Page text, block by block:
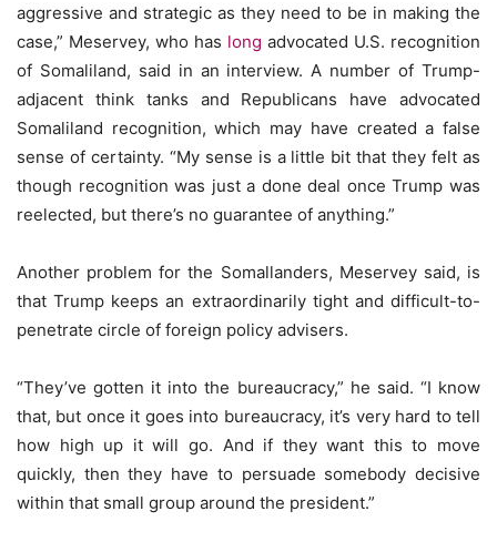
aggressive and strategic as they need to be in making the
case,” Meservey, who has long advocated U.S. recognition
of Somaliland, said in an interview. A number of Trump-
adjacent think tanks and Republicans have advocated
Somaliland recognition, which may have created a false
sense of certainty. “My sense is a little bit that they felt as
though recognition was just a done deal once Trump was
reelected, but there’s no guarantee of anything.”
Another problem for the Somallanders, Meservey said, is
that Trump keeps an extraordinarily tight and difficult-to-
penetrate circle of foreign policy advisers.
“They’ve gotten it into the bureaucracy,” he said. “I know
that, but once it goes into bureaucracy, it’s very hard to tell
how high up it will go. And if they want this to move
quickly, then they have to persuade somebody decisive
within that small group around the president.”